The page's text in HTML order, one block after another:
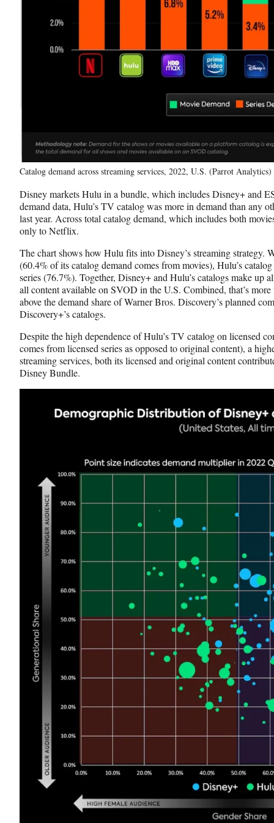
Catalog demand across streaming services, 2022, U.S. (Parrot Analytics)
Disney markets Hulu in a bundle, which includes Disney+ and
demand data, Hulu’s TV catalog was more in demand than any
last year. Across total catalog demand, which includes both
only to Netflix.
The chart shows how Hulu fits into Disney’s streaming strategy.
(60.4% of its catalog demand comes from movies), Hulu’s
series (76.7%). Together, Disney+ and Hulu’s catalogs make up
all content available on SVOD in the U.S. Combined, that’s
above the demand share of Warner Bros. Discovery’s planned
Discovery+’s catalogs.
Despite the high dependence of Hulu’s TV catalog on licensed
comes from licensed series as opposed to original content), a
streaming services, both its licensed and original content
Disney Bundle.